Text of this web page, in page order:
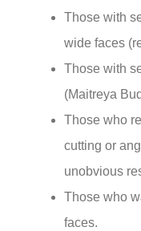
Those with
wide faces
Those with
(Maitreya
Those who
cutting or
unobvious
Those who
faces.